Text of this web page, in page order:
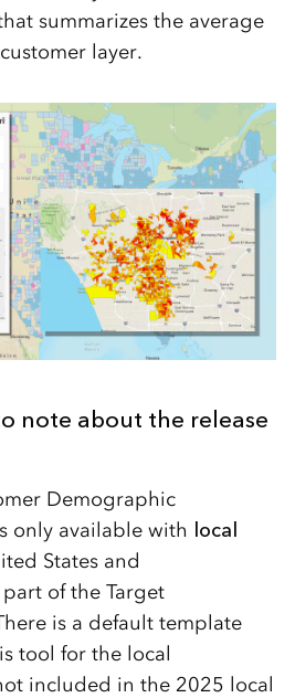
summarizes the average
customer layer.
note about the release
Demographic
only available with local
States and
of the Target
is a default template
tool for the local
included in the 2025 local